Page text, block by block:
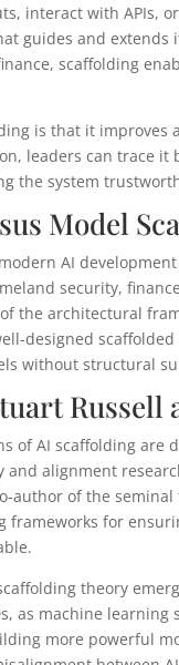
interact with APIs,
guides and extends
scaffolding
is that it
leaders can trace
the system
Model
AI
security,
the architectural
designed
without structural
of AI scaffolding are
alignment
author of the
frameworks for
theory
as machine
more powerful